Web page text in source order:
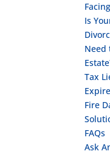
Is
Need
Tax
Fire
FAQs
Ask